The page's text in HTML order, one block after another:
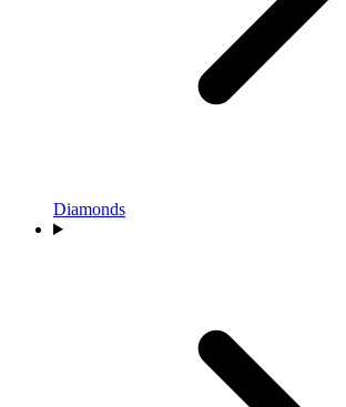
Diamonds